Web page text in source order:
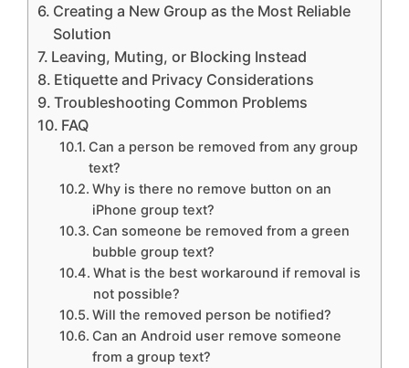
Creating a New Group as the Most Reliable
Solution
Leaving, Muting, or Blocking Instead
Etiquette and Privacy Considerations
Troubleshooting Common Problems
FAQ
Can a person be removed from any group
text?
Why is there no remove button on an
iPhone group text?
Can someone be removed from a green
bubble group text?
What is the best workaround if removal is
not possible?
Will the removed person be notified?
Can an Android user remove someone
from a group text?